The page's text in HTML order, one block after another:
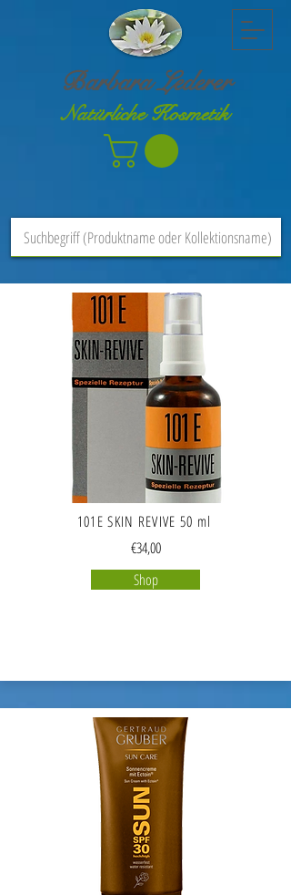
Barbara Lederer
Natürliche Kosmetik
101E SKIN REVIVE 50 ml
€34,00
Shop